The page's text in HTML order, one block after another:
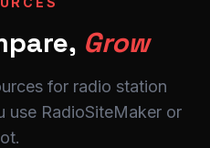
Grow
for radio station
RadioSiteMaker or